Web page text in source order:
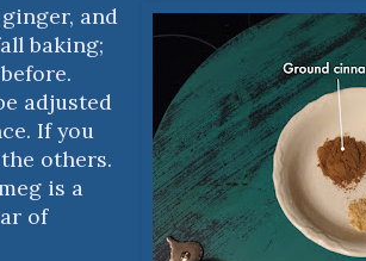
and
baking;
adjusted
If you
others.
is a
of